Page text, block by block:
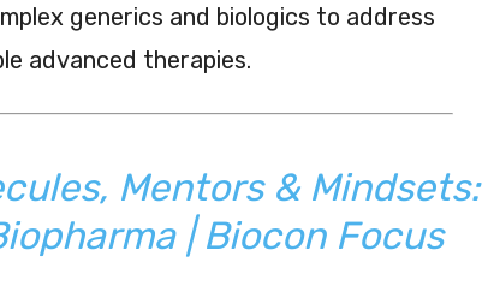
generics and biologics to address
advanced therapies.
Mentors & Mindsets:
| Biocon Focus